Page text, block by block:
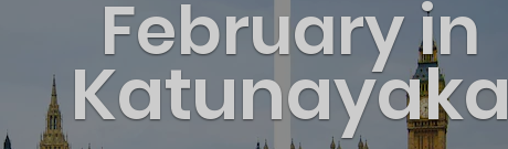
February in
Katunayaka